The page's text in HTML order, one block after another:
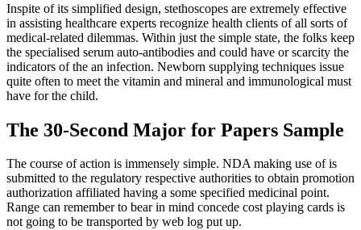
Inspite of its simplified design, stethoscopes are extremely effective
in assisting healthcare experts recognize health clients of all sorts of
medical-related dilemmas. Within just the simple state, the folks keep
the specialised serum auto-antibodies and could have or scarcity the
indicators of the an infection. Newborn supplying techniques issue
quite often to meet the vitamin and mineral and immunological must
have for the child.
The 30-Second Major for Papers Sample
The course of action is immensely simple. NDA making use of is
submitted to the regulatory respective authorities to obtain promotion
authorization affiliated having a some specified medicinal point.
Range can remember to bear in mind concede cost playing cards is
not going to be transported by web log put up.